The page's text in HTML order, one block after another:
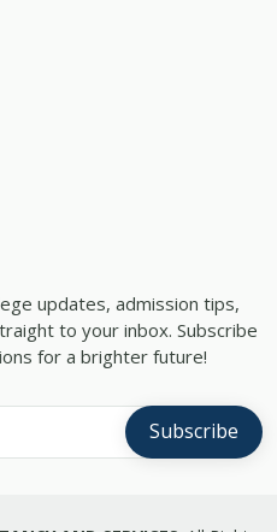
updates, admission tips,
to your inbox. Subscribe
for a brighter future!
Subscribe